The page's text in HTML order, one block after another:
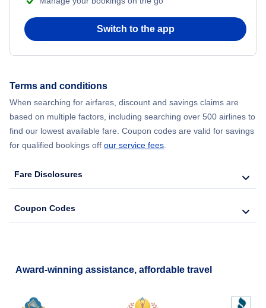
Flights from New York City to Barcelona
Switch to the app
Terms and conditions
When searching for airfares, discount and savings claims are
based on multiple factors, including searching over 500 airlines to
find our lowest available fare. Coupon codes are valid for savings
for qualified bookings off our service fees
Fare Disclosures
Coupon Codes
Award-winning assistance, affordable travel